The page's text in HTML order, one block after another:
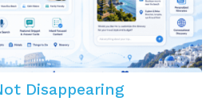
Disappearing